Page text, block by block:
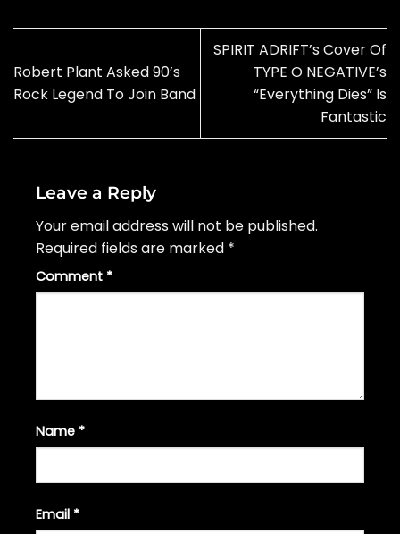
Robert Plant Asked 90’s
Rock Legend To Join Band
SPIRIT ADRIFT’s Cover Of
TYPE O NEGATIVE’s
“Everything Dies” Is
Fantastic
Leave a Reply
Your email address will not be published.
Required fields are marked *
Comment *
Name *
Email *